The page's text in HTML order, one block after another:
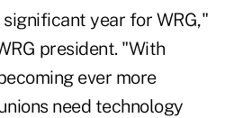
significant year for WRG,"
president. "With
ever more
need technology